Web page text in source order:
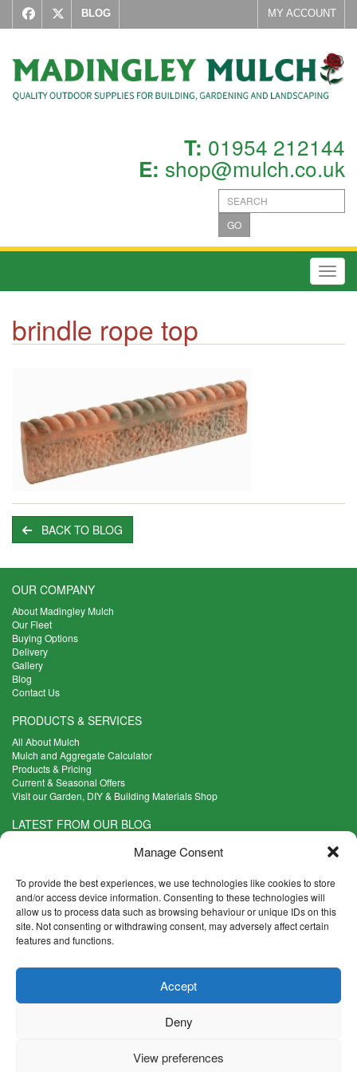
Manage Consent
To provide the best experiences, we use technologies like cookies to store
and/or access device information. Consenting to these technologies will
allow us to process data such as browsing behaviour or unique IDs on this
site. Not consenting or withdrawing consent, may adversely affect certain
features and functions.
Accept
Deny
View preferences
BLOG MY ACCOUNT
T: 01954 212144
E: shop@mulch.co.uk
GO
brindle rope top
BACK TO BLOG
OUR COMPANY
About Madingley Mulch
Our Fleet
Buying Options
Delivery
Gallery
Blog
Contact Us
PRODUCTS & SERVICES
All About Mulch
Mulch and Aggregate Calculator
Products & Pricing
Current & Seasonal Offers
Visit our Garden, DIY & Building Materials Shop
LATEST FROM OUR BLOG
What Are the Best Plants to Cope with Variable Weather?
Five Weekend Projects for Your Garden
Read more >
What are the Five Principal Advantages of Grade A Topsoil?
Read more >
CONTACT INFO
Cambridge CB23 7PH